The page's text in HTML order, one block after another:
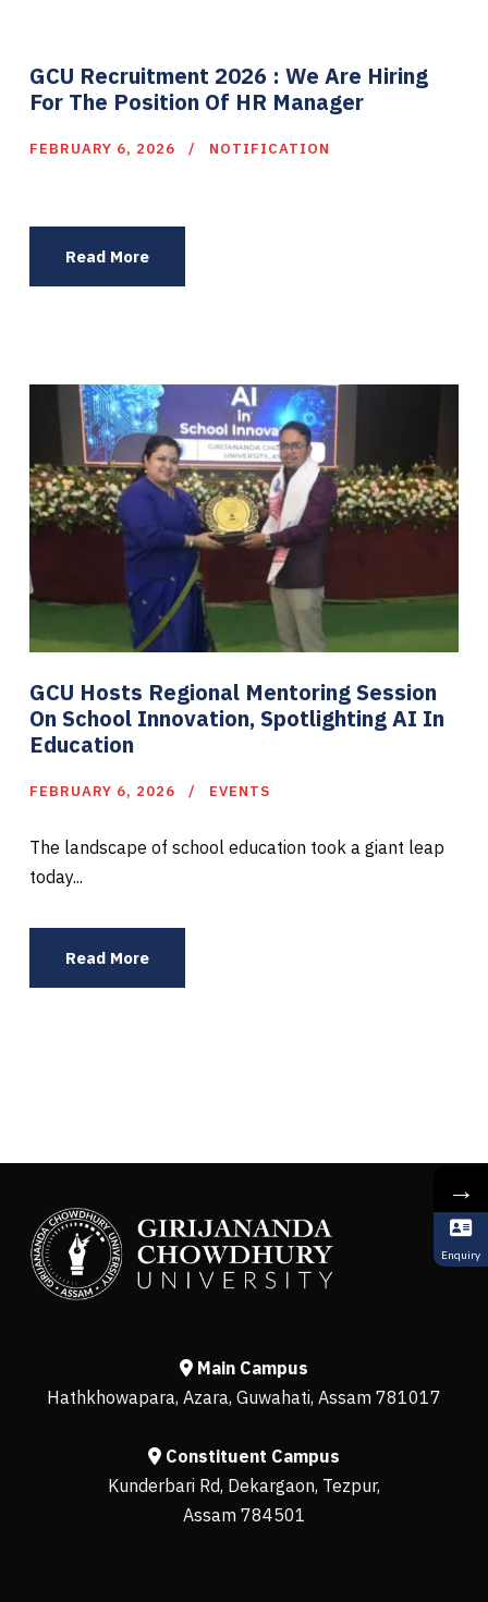
GCU Recruitment 2026 : We Are Hiring
For The Position Of HR Manager
FEBRUARY 6, 2026 NOTIFICATION
Read More
GCU Hosts Regional Mentoring Session
On School Innovation, Spotlighting AI In
Education
FEBRUARY 6, 2026 EVENTS
The landscape of school education took a giant leap
today...
Read More
Main Campus
Hathkhowapara, Azara, Guwahati, Assam 781017
Constituent Campus
Kunderbari Rd, Dekargaon, Tezpur,
Assam 784501
→
Enquiry